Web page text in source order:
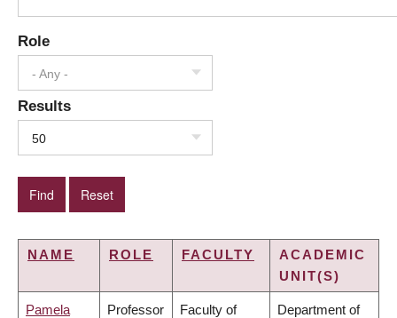
Role
- Any -
Results
50
NAME ROLE FACULTY
ACADEMIC
UNIT(S)
Pamela Professor Faculty of Department of